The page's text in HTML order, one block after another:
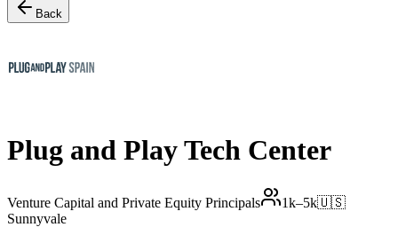
Back
Plug and Play Tech Center
Venture Capital and Private Equity Principals 1k–5k🇺🇸
Sunnyvale